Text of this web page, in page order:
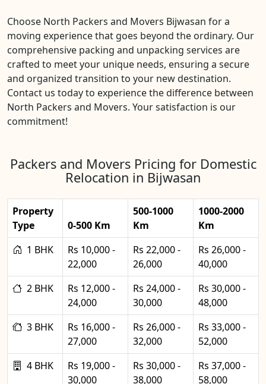
Choose North Packers and Movers Bijwasan for a
moving experience that goes beyond the ordinary. Our
comprehensive packing and unpacking services are
crafted to meet your unique needs, ensuring a secure
and organized transition to your new destination.
Contact us today to experience the difference between
North Packers and Movers. Your satisfaction is our
commitment!
Packers and Movers Pricing for Domestic
Relocation in Bijwasan
Property
Type
0-500 Km
500-1000
Km
1000-2000
Km
1 BHK
Rs 10,000 -
22,000
Rs 22,000 -
26,000
Rs 26,000 -
40,000
2 BHK
Rs 12,000 -
24,000
Rs 24,000 -
30,000
Rs 30,000 -
48,000
3 BHK
Rs 16,000 -
27,000
Rs 26,000 -
32,000
Rs 33,000 -
52,000
4 BHK
Rs 19,000 -
30,000
Rs 30,000 -
38,000
Rs 37,000 -
58,000